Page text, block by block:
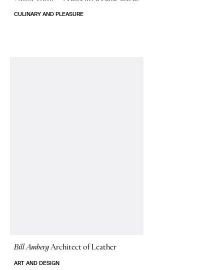
CULINARY AND PLEASURE
Bill AmbergArchitect of Leather
ART AND DESIGN